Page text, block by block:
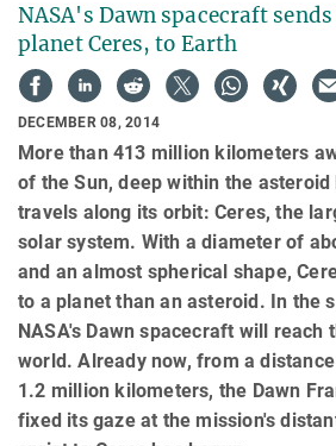
NASA's Dawn spacecraft
planet Ceres, to Earth
DECEMBER 08, 2014
More than 413 million kilometers
of the Sun, deep within the
travels along its orbit: Ceres, the
solar system. With a diameter of
and an almost spherical shape,
to a planet than an asteroid. In the
NASA's Dawn spacecraft will reach
world. Already now, from a
1.2 million kilometers, the Dawn
fixed its gaze at the mission's